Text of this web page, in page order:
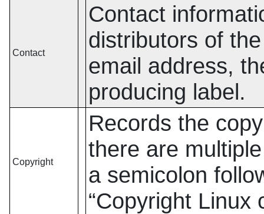
Contact
Contact
distributors of
email address,
producing label.
Copyright
Records the
there are
a semicolon
“Copyright Linux